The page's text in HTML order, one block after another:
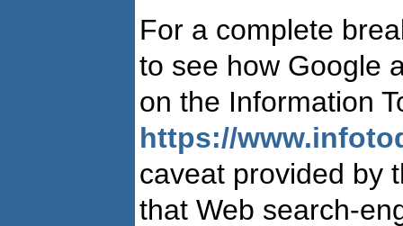
For a complete
to see how Google
on the Information
https://
caveat provided by
that Web search-